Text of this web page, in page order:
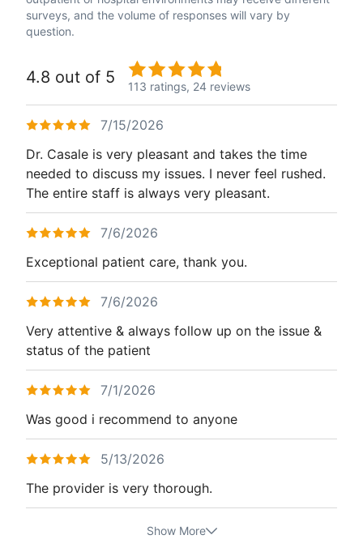
surveys, and the volume of responses will vary by
question.
4.8 out of 5 113 ratings, 24 reviews
7/15/2026
Dr. Casale is very pleasant and takes the time
needed to discuss my issues. I never feel rushed.
The entire staff is always very pleasant.
7/6/2026
Exceptional patient care, thank you.
7/6/2026
Very attentive & always follow up on the issue &
status of the patient
7/1/2026
Was good i recommend to anyone
5/13/2026
The provider is very thorough.
Show More